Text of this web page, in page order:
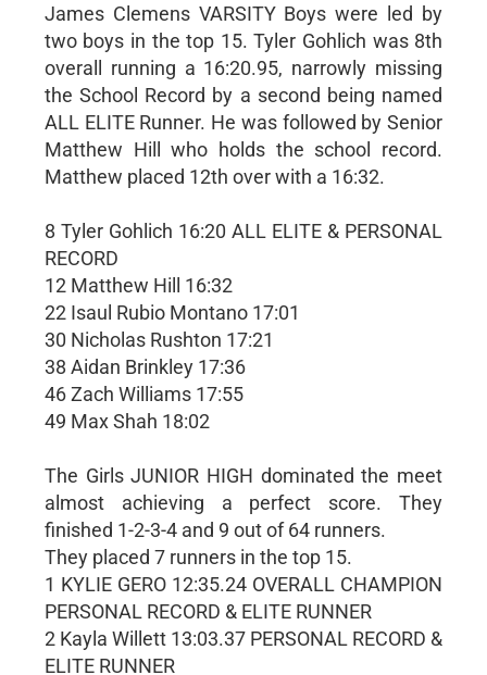
James Clemens VARSITY Boys were led by
two boys in the top 15. Tyler Gohlich was 8th
overall running a 16:20.95, narrowly missing
the School Record by a second being named
ALL ELITE Runner. He was followed by Senior
Matthew Hill who holds the school record.
Matthew placed 12th over with a 16:32.
8 Tyler Gohlich 16:20 ALL ELITE & PERSONAL
RECORD
12 Matthew Hill 16:32
22 Isaul Rubio Montano 17:01
30 Nicholas Rushton 17:21
38 Aidan Brinkley 17:36
46 Zach Williams 17:55
49 Max Shah 18:02
The Girls JUNIOR HIGH dominated the meet
almost achieving a perfect score. They
finished 1-2-3-4 and 9 out of 64 runners.
They placed 7 runners in the top 15.
1 KYLIE GERO 12:35.24 OVERALL CHAMPION
PERSONAL RECORD & ELITE RUNNER
2 Kayla Willett 13:03.37 PERSONAL RECORD &
ELITE RUNNER